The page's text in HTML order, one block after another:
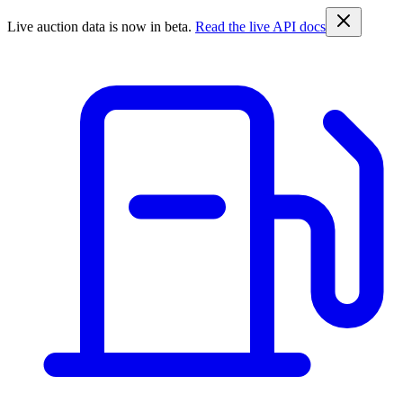
Live auction data is now in beta. Read the live API docs